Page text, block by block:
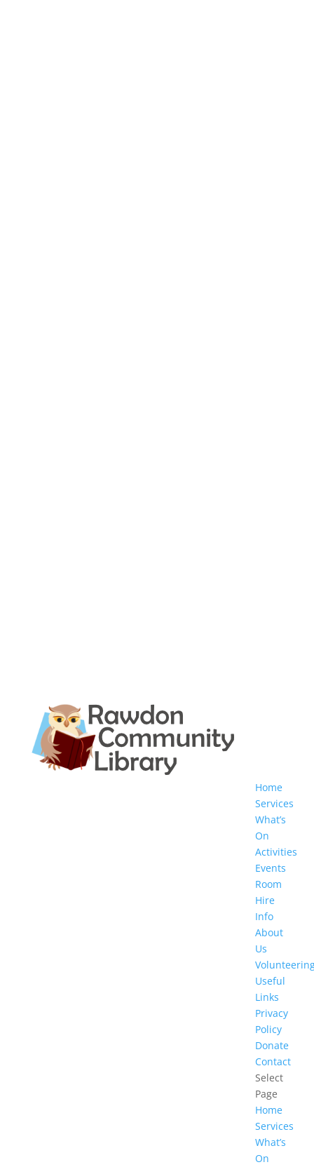
Home
Services
What’s
On
Activities
Events
Room
Hire
Info
About
Us
Useful
Links
Privacy
Policy
Donate
Contact
Select
Page
Home
Services
What’s
On